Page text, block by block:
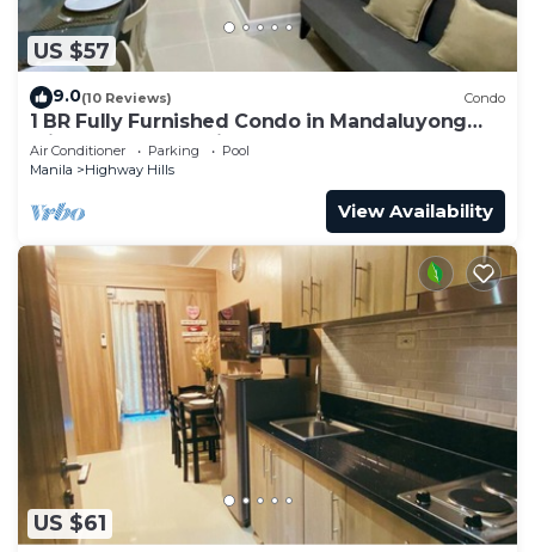
US $57
9.0(10 Reviews) Condo
1 BR Fully Furnished Condo in Mandaluyong
with Pool and Parking - Fame1, 2021
Air Conditioner Parking
Pool
Manila
Highway Hills
View Availability
US $61